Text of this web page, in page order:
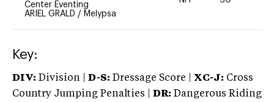
Center Eventing
ARIEL GRALD / Melypsa
Key:
DIV: Division | D-S: Dressage Score | XC-J: Cross
Country Jumping Penalties |
DR: Dangerous Riding